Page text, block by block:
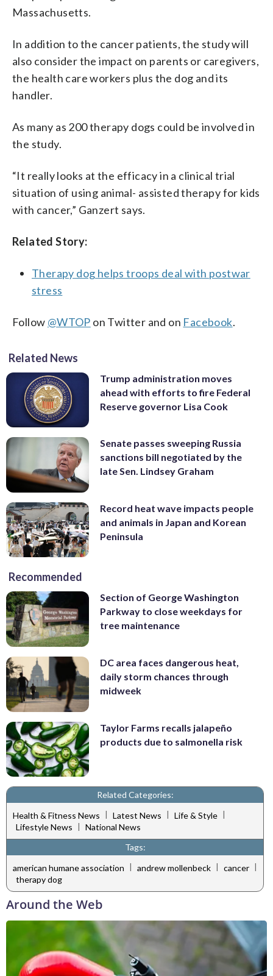
Massachusetts.
In addition to the cancer patients, the study will
also consider the impact on parents or caregivers,
the health care workers plus the dog and its
handler.
As many as 200 therapy dogs could be involved in
the study.
“It really looks at the efficacy in a clinical trial
situation of using animal- assisted therapy for kids
with cancer,” Ganzert says.
Related Story:
Therapy dog helps troops deal with postwar
stress
Follow @WTOP on Twitter and on Facebook.
Related News
Trump administration moves
ahead with efforts to fire Federal
Reserve governor Lisa Cook
Senate passes sweeping Russia
sanctions bill negotiated by the
late Sen. Lindsey Graham
Record heat wave impacts people
and animals in Japan and Korean
Peninsula
Recommended
Section of George Washington
Parkway to close weekdays for
tree maintenance
DC area faces dangerous heat,
daily storm chances through
midweek
Taylor Farms recalls jalapeño
products due to salmonella risk
Related Categories:
Health & Fitness News | Latest News | Life & Style |
Lifestyle News | National News
Tags:
american humane association | andrew mollenbeck | cancer |
therapy dog
Around the Web